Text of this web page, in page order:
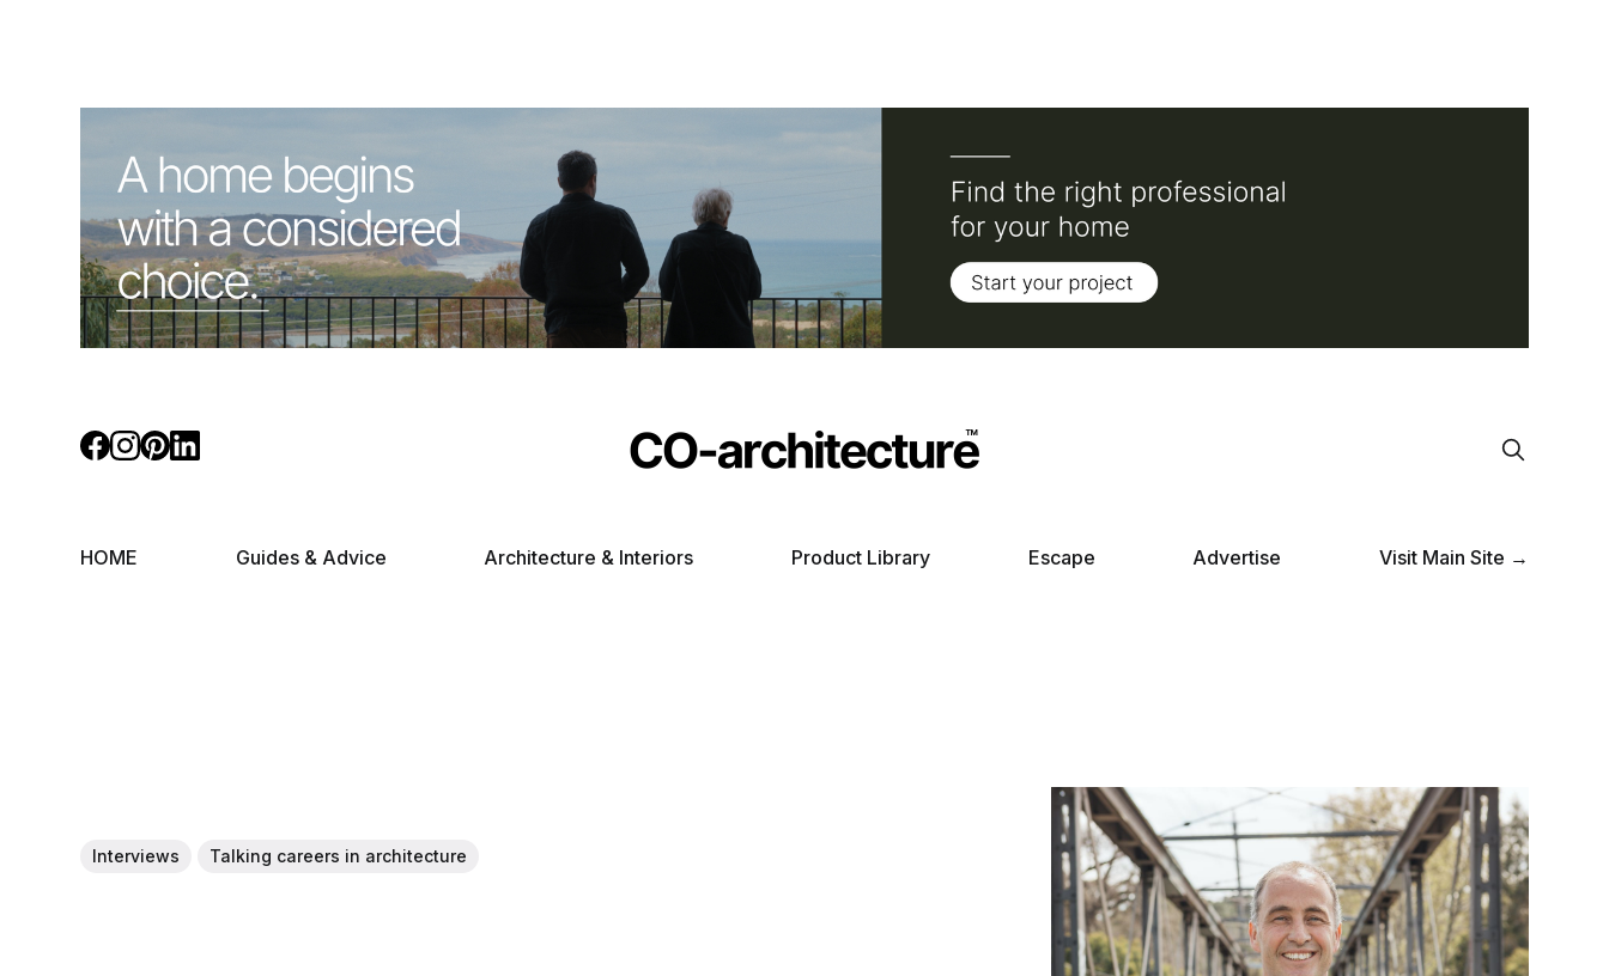
HOME Guides & Advice Architecture & Interiors Product Library Escape Advertise Visit Main Site →
Interviews Talking careers in architecture